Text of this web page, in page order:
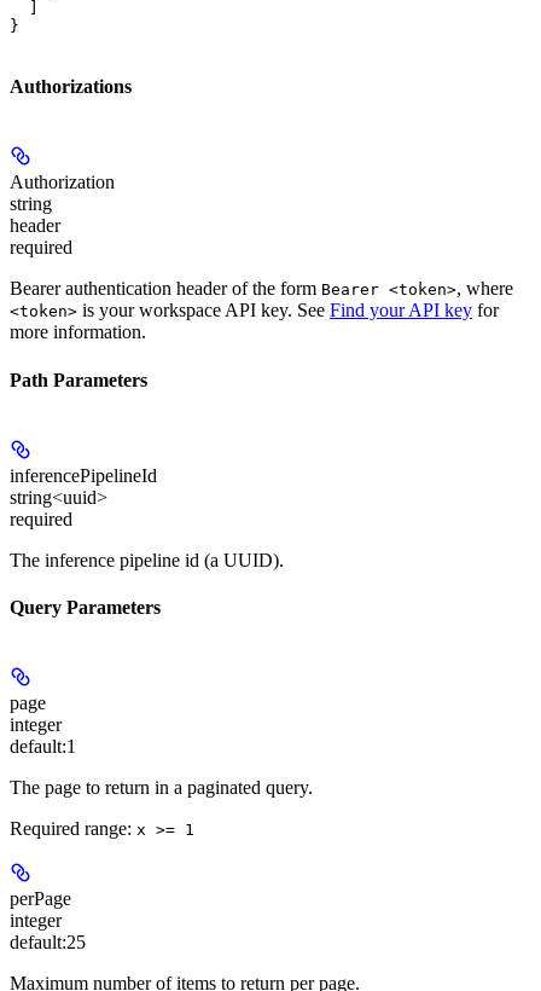
}
Authorizations
Authorization
string
header
required
Bearer authentication header of the form Bearer <token>, where
<token> is your workspace API key. See Find your API key for
more information.
Path Parameters
inferencePipelineId
string<uuid>
required
The inference pipeline id (a UUID).
Query Parameters
page
integer
default:1
The page to return in a paginated query.
Required range: x >= 1
perPage
integer
default:25
Maximum number of items to return per page.